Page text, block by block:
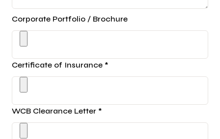
Corporate Portfolio / Brochure
Certificate of Insurance *
WCB Clearance Letter *